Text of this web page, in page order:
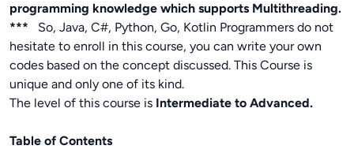
programming knowledge which supports Multithreading.
*** So, Java, C#, Python, Go, Kotlin Programmers do not
hesitate to enroll in this course, you can write your own
codes based on the concept discussed. This Course is
unique and only one of its kind.
The level of this course is Intermediate to Advanced.
Table of Contents